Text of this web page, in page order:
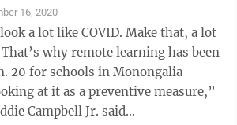
16, 2020
like COVID. Make that, a lot
20 for schools in Monongalia
at it as a preventive measure,”
Campbell Jr. said